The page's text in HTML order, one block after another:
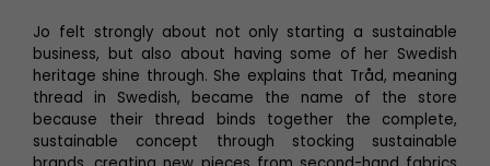
Jo felt strongly about not only starting a sustainable
business, but also about having some of her Swedish
heritage shine through. She explains that Tråd, meaning
thread in Swedish, became the name of the store
because their thread binds together the complete,
sustainable concept through stocking sustainable